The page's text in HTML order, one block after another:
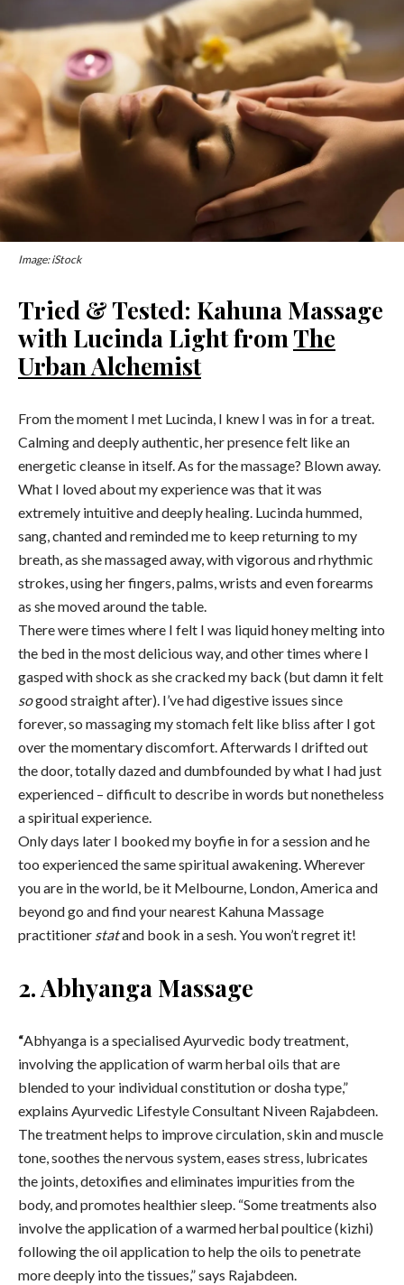
Image: iStock
Tried & Tested: Kahuna Massage
with Lucinda Light fromThe
Urban Alchemist
From the moment I met Lucinda, I knew I was in for a treat.
Calming and deeply authentic, her presence felt like an
energetic cleanse in itself. As for the massage? Blown away.
What I loved about my experience was that it was
extremely intuitive and deeply healing. Lucinda hummed,
sang, chanted and reminded me to keep returning to my
breath, as she massaged away, with vigorous and rhythmic
strokes, using her fingers, palms, wrists and even forearms
as she moved around the table.
There were times where I felt I was liquid honey melting into
the bed in the most delicious way, and other times where I
gasped with shock as she cracked my back (but damn it felt
sogood straight after). I’ve had digestive issues since
forever, so massaging my stomach felt like bliss after I got
over the momentary discomfort. Afterwards I drifted out
the door, totally dazed and dumbfounded by what I had just
experienced – difficult to describe in words but nonetheless
a spiritual experience.
Only days later I booked my boyfie in for a session and he
too experienced the same spiritual awakening. Wherever
you are in the world, be it Melbourne, London, America and
beyond go and find your nearest Kahuna Massage
practitioner statand book in a sesh. You won’t regret it!
2. Abhyanga Massage
“Abhyanga is a specialised Ayurvedic body treatment,
involving the application of warm herbal oils that are
blended to your individual constitution or dosha type,”
explains Ayurvedic Lifestyle Consultant Niveen Rajabdeen.
The treatment helps to improve circulation, skin and muscle
tone, soothes the nervous system, eases stress, lubricates
the joints, detoxifies and eliminates impurities from the
body, and promotes healthier sleep. “Some treatments also
involve the application of a warmed herbal poultice (kizhi)
following the oil application to help the oils to penetrate
more deeply into the tissues,” says Rajabdeen.